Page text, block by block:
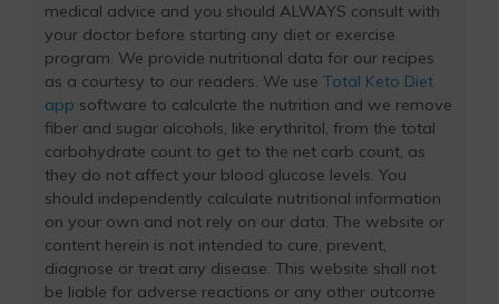
medical advice and you should ALWAYS consult with
your doctor before starting any diet or exercise
program. We provide nutritional data for our recipes
as a courtesy to our readers. We use Total Keto Diet
app software to calculate the nutrition and we remove
fiber and sugar alcohols, like erythritol, from the total
carbohydrate count to get to the net carb count, as
they do not affect your blood glucose levels. You
should independently calculate nutritional information
on your own and not rely on our data. The website or
content herein is not intended to cure, prevent,
diagnose or treat any disease. This website shall not
be liable for adverse reactions or any other outcome